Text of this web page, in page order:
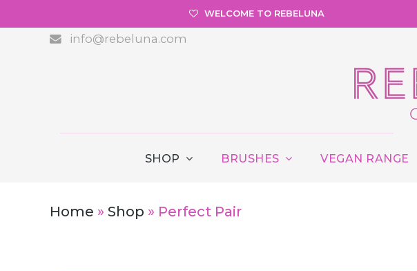
WELCOME TO REBELUNA
info@rebeluna.com
SHOP BRUSHES VEGAN RANGE
Home » Shop » Perfect Pair